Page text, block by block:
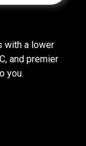
with a lower
and premier
you.